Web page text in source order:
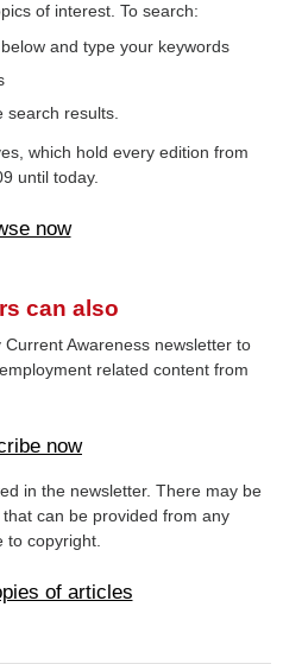
of interest. To search:
and type your keywords
search results.
which hold every edition from
until today.
now
can also
Awareness newsletter to
related content from
now
in the newsletter. There may be
can be provided from any
copyright.
of articles